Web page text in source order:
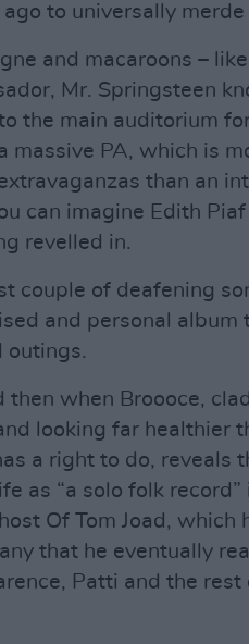
to universally
and macaroons –
Mr. Springsteen
the main auditorium
massive PA, which is
than an
can imagine Edith
revelled in.
couple of deafening
and personal album
outings.
then when Broooce,
looking far healthier
a right to do, reveals
as “a solo folk record”
Of Tom Joad, which
that he eventually
Patti and the rest